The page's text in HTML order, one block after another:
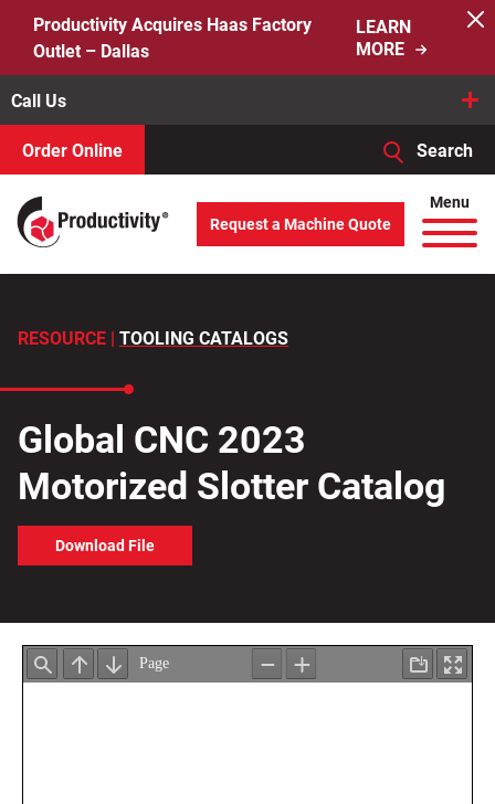
content
Productivity Acquires Haas Factory
Outlet – Dallas
LEARN
MORE
Call Us
Order Online Search
Search
for:
When autocomplete results are available use up and down
Menu
Request a Machine Quote
RESOURCE | TOOLING CATALOGS
Global CNC 2023
Motorized Slotter Catalog
Download File